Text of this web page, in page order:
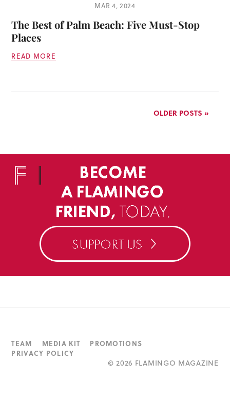
MAR 4, 2024
The Best of Palm Beach: Five Must-Stop
Places
READ MORE
OLDER POSTS »
TEAM MEDIA KIT
PROMOTIONS
PRIVACY POLICY
©2026 FLAMINGO MAGAZINE